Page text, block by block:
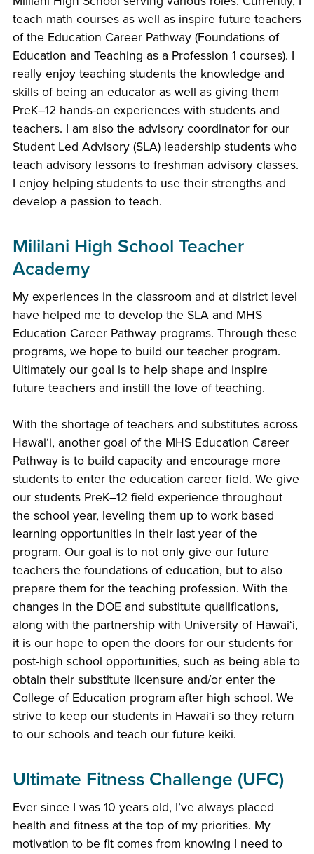
teach math courses as well as inspire future teachers
of the Education Career Pathway (Foundations of
Education and Teaching as a Profession 1 courses). I
really enjoy teaching students the knowledge and
skills of being an educator as well as giving them
PreK–12 hands-on experiences with students and
teachers. I am also the advisory coordinator for our
Student Led Advisory (SLA) leadership students who
teach advisory lessons to freshman advisory classes.
I enjoy helping students to use their strengths and
develop a passion to teach.
Mililani High School Teacher
Academy
My experiences in the classroom and at district level
have helped me to develop the SLA and MHS
Education Career Pathway programs. Through these
programs, we hope to build our teacher program.
Ultimately our goal is to help shape and inspire
future teachers and instill the love of teaching.
With the shortage of teachers and substitutes across
Hawaiʻi, another goal of the MHS Education Career
Pathway is to build capacity and encourage more
students to enter the education career field. We give
our students PreK–12 field experience throughout
the school year, leveling them up to work based
learning opportunities in their last year of the
program. Our goal is to not only give our future
teachers the foundations of education, but to also
prepare them for the teaching profession. With the
changes in the DOE and substitute qualifications,
along with the partnership with University of Hawaiʻi,
it is our hope to open the doors for our students for
post-high school opportunities, such as being able to
obtain their substitute licensure and/or enter the
College of Education program after high school. We
strive to keep our students in Hawaiʻi so they return
to our schools and teach our future keiki.
Ultimate Fitness Challenge (UFC)
Ever since I was 10 years old, I’ve always placed
health and fitness at the top of my priorities. My
motivation to be fit comes from knowing I need to